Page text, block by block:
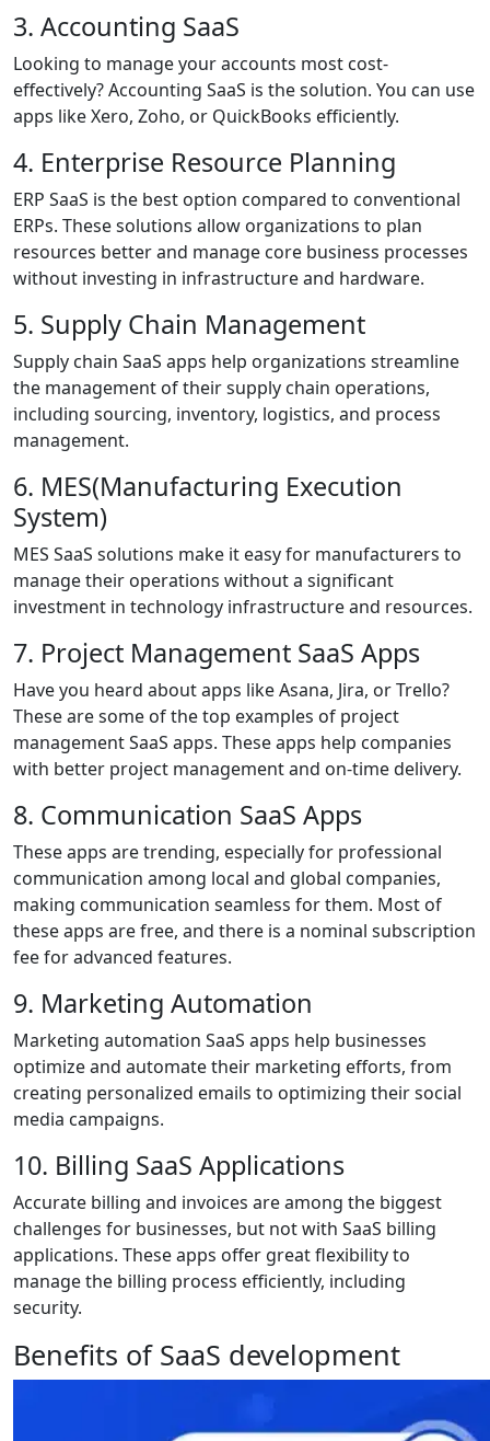
3. Accounting SaaS
Looking to manage your accounts most cost-
effectively? Accounting SaaS is the solution. You can use
apps like Xero, Zoho, or QuickBooks efficiently.
4. Enterprise Resource Planning
ERP SaaS is the best option compared to conventional
ERPs. These solutions allow organizations to plan
resources better and manage core business processes
without investing in infrastructure and hardware.
5. Supply Chain Management
Supply chain SaaS apps help organizations streamline
the management of their supply chain operations,
including sourcing, inventory, logistics, and process
management.
6. MES(Manufacturing Execution
System)
MES SaaS solutions make it easy for manufacturers to
manage their operations without a significant
investment in technology infrastructure and resources.
7. Project Management SaaS Apps
Have you heard about apps like Asana, Jira, or Trello?
These are some of the top examples of project
management SaaS apps. These apps help companies
with better project management and on-time delivery.
8. Communication SaaS Apps
These apps are trending, especially for professional
communication among local and global companies,
making communication seamless for them. Most of
these apps are free, and there is a nominal subscription
fee for advanced features.
9. Marketing Automation
Marketing automation SaaS apps help businesses
optimize and automate their marketing efforts, from
creating personalized emails to optimizing their social
media campaigns.
10. Billing SaaS Applications
Accurate billing and invoices are among the biggest
challenges for businesses, but not with SaaS billing
applications. These apps offer great flexibility to
manage the billing process efficiently, including
security.
Benefits of SaaS development